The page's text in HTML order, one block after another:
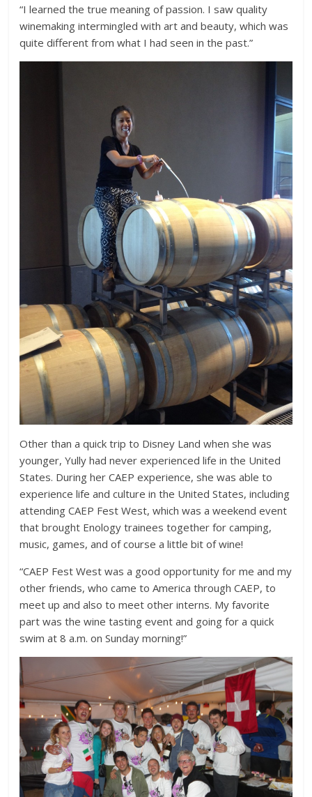
“I learned the true meaning of passion. I saw quality
winemaking intermingled with art and beauty, which was
quite different from what I had seen in the past.”
Other than a quick trip to Disney Land when she was
younger, Yully had never experienced life in the United
States. During her CAEP experience, she was able to
experience life and culture in the United States, including
attending CAEP Fest West, which was a weekend event
that brought Enology trainees together for camping,
music, games, and of course a little bit of wine!
“CAEP Fest West was a good opportunity for me and my
other friends, who came to America through CAEP, to
meet up and also to meet other interns. My favorite
part was the wine tasting event and going for a quick
swim at 8 a.m. on Sunday morning!”